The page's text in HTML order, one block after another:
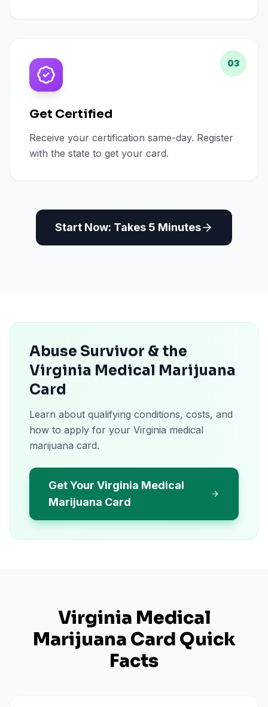
03
Get Certified
Receive your certification same-day. Register
with the state to get your card.
Start Now: Takes 5 Minutes
Abuse Survivor & the
Virginia Medical Marijuana
Card
Learn about qualifying conditions, costs, and
how to apply for your Virginia medical
marijuana card.
Get Your Virginia Medical
Marijuana Card
Virginia Medical
Marijuana Card Quick
Facts